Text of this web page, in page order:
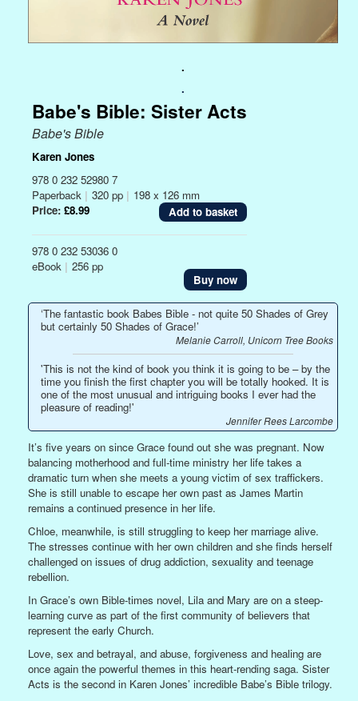
.
.
Babe's Bible: Sister Acts
Babe's Bible
Karen Jones
978 0 232 52980 7
Paperback | 320 pp | 198 x 126 mm
Price: £8.99
978 0 232 53036 0
eBook | 256 pp
Buy now
‘The fantastic book Babes Bible - not quite 50 Shades of Grey
but certainly 50 Shades of Grace!’
Melanie Carroll, Unicorn Tree Books
'This is not the kind of book you think it is going to be – by the
time you finish the first chapter you will be totally hooked. It is
one of the most unusual and intriguing books I ever had the
pleasure of reading!'
Jennifer Rees Larcombe
It’s five years on since Grace found out she was pregnant. Now
balancing motherhood and full-time ministry her life takes a
dramatic turn when she meets a young victim of sex traffickers.
She is still unable to escape her own past as James Martin
remains a continued presence in her life.
Chloe, meanwhile, is still struggling to keep her marriage alive.
The stresses continue with her own children and she finds herself
challenged on issues of drug addiction, sexuality and teenage
rebellion.
In Grace’s own Bible-times novel, Lila and Mary are on a steep-
learning curve as part of the first community of believers that
represent the early Church.
Love, sex and betrayal, and abuse, forgiveness and healing are
once again the powerful themes in this heart-rending saga. Sister
Acts is the second in Karen Jones’ incredible Babe’s Bible trilogy.